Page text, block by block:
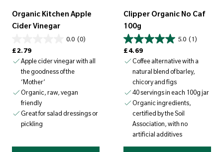
Organic Kitchen Apple
Cider Vinegar
0.0 (0)
£2.79
Apple cider vinegar with all
the goodness of the
‘Mother’
Organic, raw, vegan
friendly
Great for salad dressings or
pickling
Clipper Organic No Caf
100g
5.0 (1)
£4.69
Coffee alternative with a
natural blend of barley,
chicory and figs
40 servings in each 100g jar
Organic ingredients,
certified by the Soil
Association, with no
artificial additives